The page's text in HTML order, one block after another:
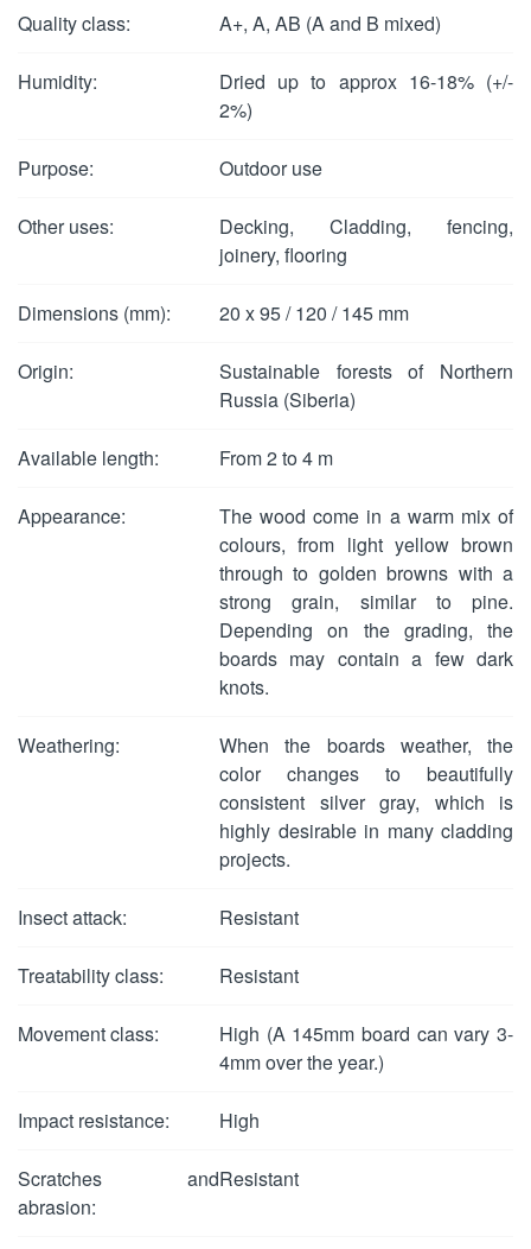
Quality class: A+, A, AB (A and B mixed)
Humidity:
Dried up to approx 16-18% (+/-
2%)
Purpose: Outdoor use
Other uses:
Decking, Cladding, fencing,
joinery, flooring
Dimensions (mm): 20 x 95 / 120 / 145 mm
Origin:
Sustainable forests of Northern
Russia (Siberia)
Available length: From 2 to 4 m
Appearance:
The wood come in a warm mix of
colours, from light yellow brown
through to golden browns with a
strong grain, similar to pine.
Depending on the grading, the
boards may contain a few dark
knots.
Weathering:
When the boards weather, the
color changes to beautifully
consistent silver gray, which is
highly desirable in many cladding
projects.
Insect attack: Resistant
Treatability class: Resistant
Movement class:
High (A 145mm board can vary 3-
4mm over the year.)
Impact resistance: High
Scratches and
abrasion:
Resistant